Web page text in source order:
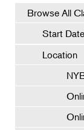
Browse All
Start Date
Location